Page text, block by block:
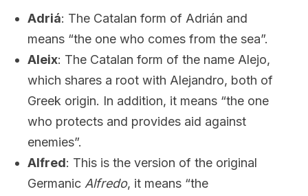
Adriá: The Catalan form of Adrián and
means “the one who comes from the sea”.
Aleix: The Catalan form of the name Alejo,
which shares a root with Alejandro, both of
Greek origin. In addition, it means “the one
who protects and provides aid against
enemies”.
Alfred: This is the version of the original
Germanic Alfredo, it means “the